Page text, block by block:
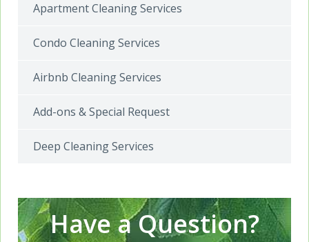
Apartment Cleaning Services
Condo Cleaning Services
Airbnb Cleaning Services
Add-ons & Special Request
Deep Cleaning Services
Have a Question?